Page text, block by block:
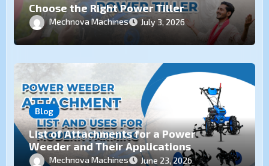
Choose the Right Power Tiller
Mechnova Machines July 3, 2026
Blog
List of Attachments for a Power
Weeder and Their Applications
Mechnova Machines June 23, 2026